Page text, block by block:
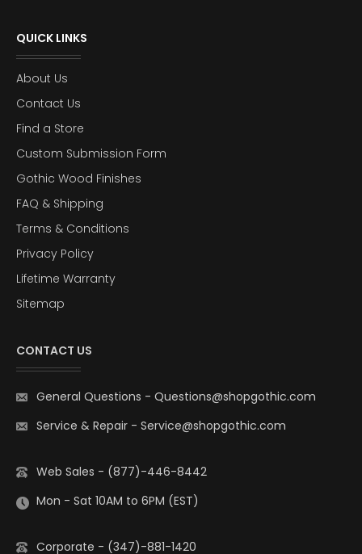
QUICK LINKS
About Us
Contact Us
Find a Store
Custom Submission Form
Gothic Wood Finishes
FAQ & Shipping
Terms & Conditions
Privacy Policy
Lifetime Warranty
Sitemap
CONTACT US
General Questions - Questions@shopgothic.com
Service & Repair - Service@shopgothic.com
Web Sales - (877)-446-8442
Mon - Sat 10AM to 6PM (EST)
Corporate - (347)-881-1420